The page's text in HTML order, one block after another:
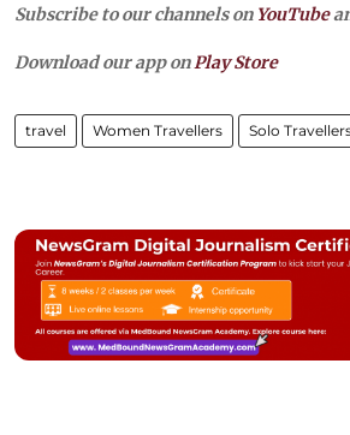
Subscribe to our channels on YouTube
Download our app onPlay Store
travel Women Travellers Solo